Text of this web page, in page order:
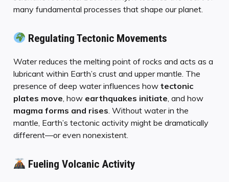
many fundamental processes that shape our planet.
Regulating Tectonic Movements
Water reduces the melting point of rocks and acts as a
lubricant within Earth’s crust and upper mantle. The
presence of deep water influences how tectonic
plates move, how earthquakes initiate, and how
magma forms and rises. Without water in the
mantle, Earth’s tectonic activity might be dramatically
different—or even nonexistent.
Fueling Volcanic Activity